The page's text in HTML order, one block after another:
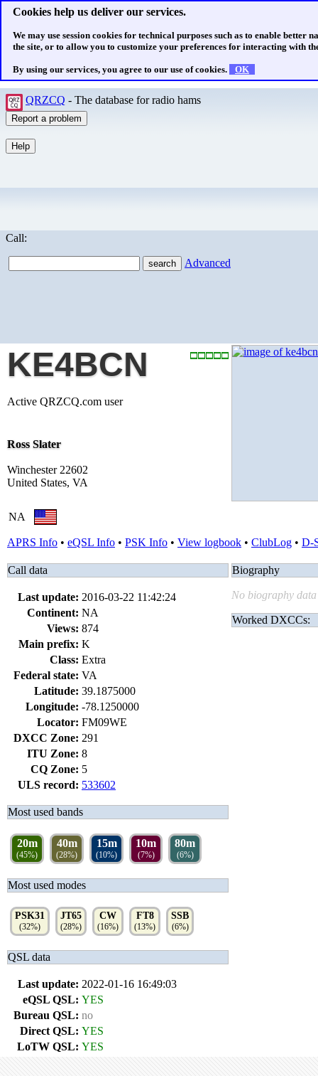
Cookies help us deliver our services.
We may use session cookies for technical purposes such as to enable better
the site, or to allow you to customize your preferences for interacting with
By using our services, you agree to our use of cookies. OK
QRZCQ - The database for radio hams
Call:
Advanced
KE4BCN
Active QRZCQ.com user
Ross Slater
Winchester 22602
United States, VA
NA
APRS Info • eQSL Info • PSK Info • View logbook • ClubLog • D-
Call data
Last update: 2016-03-22 11:42:24
Continent: NA
Views: 874
Main prefix: K
Class: Extra
Federal state: VA
Latitude: 39.1875000
Longitude: -78.1250000
Locator: FM09WE
DXCC Zone: 291
ITU Zone: 8
CQ Zone: 5
ULS record: 533602
Most used bands
20m
(45%)
40m
(28%)
15m
(10%)
10m
(7%)
80m
(6%)
Most used modes
PSK31
(32%)
JT65
(28%)
CW
(16%)
FT8
(13%)
SSB
(6%)
QSL data
Last update: 2022-01-16 16:49:03
eQSL QSL: YES
Bureau QSL: no
Direct QSL: YES
LoTW QSL: YES
Biography
No biography data
Worked DXCCs: